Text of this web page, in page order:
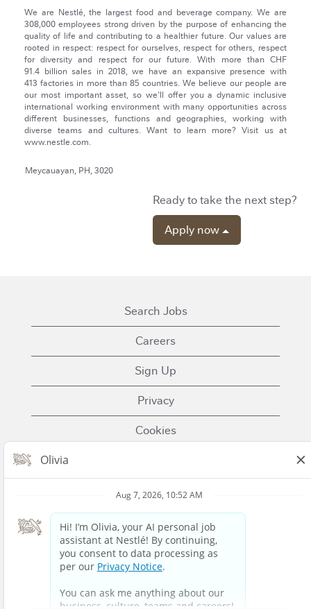
We are Nestlé, the largest food and beverage company. We are
308,000 employees strong driven by the purpose of enhancing the
quality of life and contributing to a healthier future. Our values are
rooted in respect: respect for ourselves, respect for others, respect
for diversity and respect for our future. With more than CHF
91.4 billion sales in 2018, we have an expansive presence with
413 factories in more than 85 countries. We believe our people are
our most important asset, so we'll offer you a dynamic inclusive
international working environment with many opportunities across
different businesses, functions and geographies, working with
diverse teams and cultures. Want to learn more? Visit us at
www.nestle.com.
Meycauayan, PH, 3020
Ready to take the next step?
Apply now
Search Jobs
Careers
Sign Up
Privacy
Cookies
Contact Us
Nestle.com